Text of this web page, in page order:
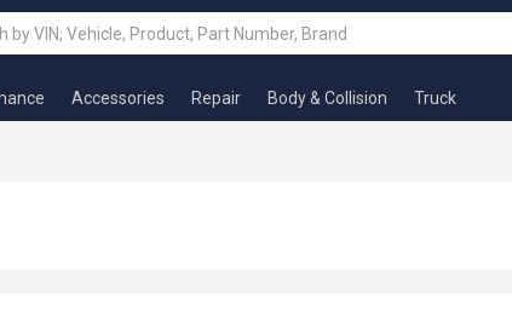
Accessories Repair Body & Collision Truck